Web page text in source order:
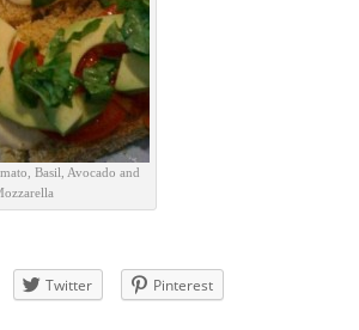
Basil, Avocado and
Twitter Pinterest